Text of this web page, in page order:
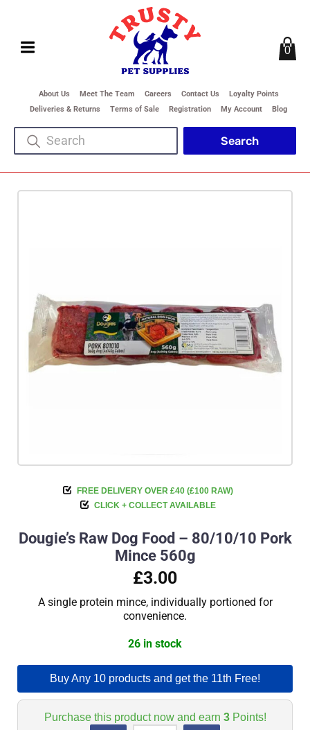
About Us Meet The Team Careers Contact Us
Loyalty Points
Deliveries & Returns
Terms of Sale Registration My Account Blog
0
FREE DELIVERY OVER £40 (£100 RAW)
CLICK + COLLECT AVAILABLE
Dougie’s Raw Dog Food – 80/10/10 Pork
Mince 560g
£3.00
A single protein mince, individually portioned for
convenience.
26 in stock
Buy Any 10 products and get the 11th Free!
Purchase this product now and earn 3Points!